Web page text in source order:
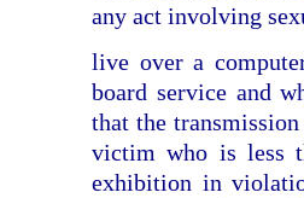
any act involving
live over a
board service and
that the
victim who is less
exhibition in